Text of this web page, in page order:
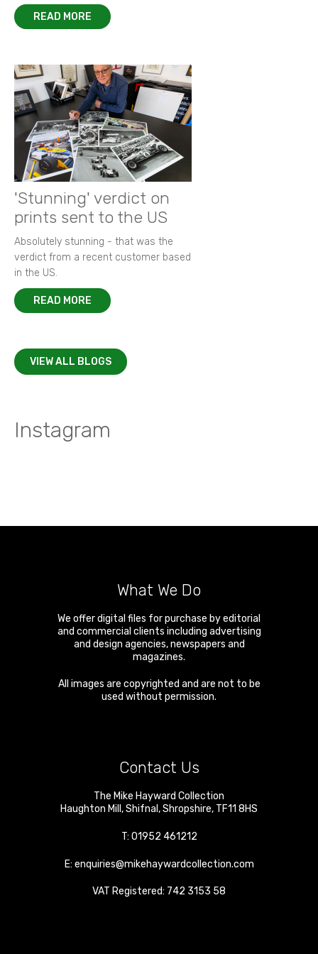
READ MORE
'Stunning' verdict on
prints sent to the US
Absolutely stunning - that was the
verdict from a recent customer based
in the US.
READ MORE
VIEW ALL BLOGS
Instagram
What We Do
We offer digital files for purchase by editorial
and commercial clients including advertising
and design agencies, newspapers and
magazines.
All images are copyrighted and are not to be
used without permission.
Contact Us
The Mike Hayward Collection
Haughton Mill ,Shifnal ,Shropshire, TF11 8HS
T: 01952 461212
E: enquiries@mikehaywardcollection.com
VAT Registered: 742 3153 58